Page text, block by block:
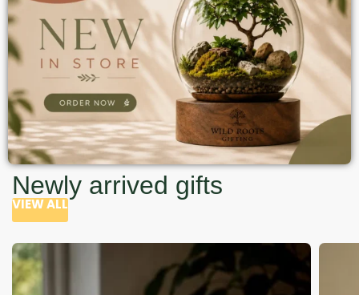
Newly arrived gifts
VIEW ALL